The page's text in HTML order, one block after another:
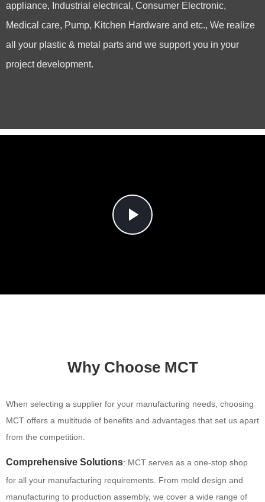
Why Choose MCT
When selecting a supplier for your manufacturing needs, choosing
MCT offers a multitude of benefits and advantages that set us apart
from the competition.
Comprehensive Solutions: MCT serves as a one-stop shop
for all your manufacturing requirements. From mold design and
manufacturing to production assembly, we cover a wide range of
appliance, Industrial electrical, Consumer Electronic,
Medical care, Pump, Kitchen Hardware and etc., We realize
all your plastic & metal parts and we support you in your
project development.
Play